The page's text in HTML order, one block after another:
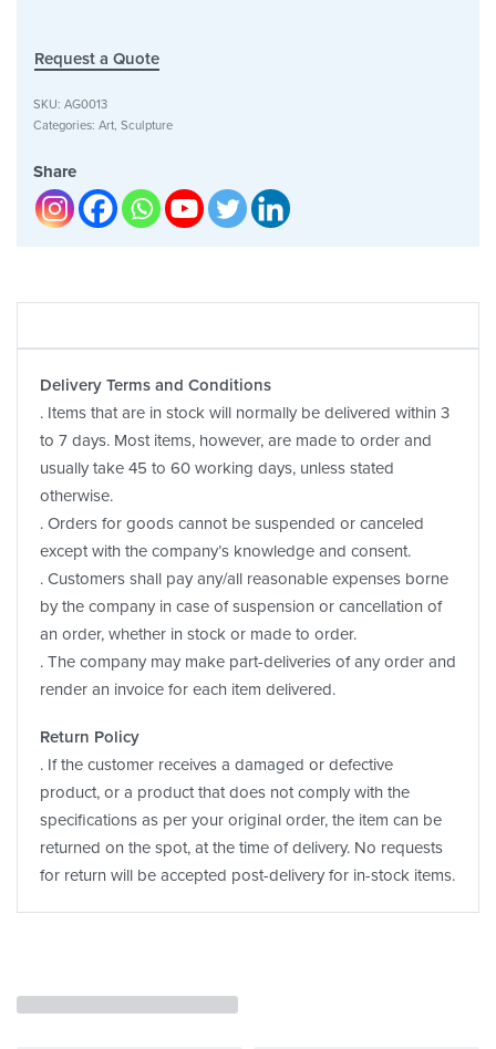
Request a Quote
SKU: AG0013
Categories: Art, Sculpture
Share
Delivery Terms and Conditions
. Items that are in stock will normally be delivered within 3
to 7 days. Most items, however, are made to order and
usually take 45 to 60 working days, unless stated
otherwise.
. Orders for goods cannot be suspended or canceled
except with the company’s knowledge and consent.
. Customers shall pay any/all reasonable expenses borne
by the company in case of suspension or cancellation of
an order, whether in stock or made to order.
. The company may make part-deliveries of any order and
render an invoice for each item delivered.
Return Policy
. If the customer receives a damaged or defective
product, or a product that does not comply with the
specifications as per your original order, the item can be
returned on the spot, at the time of delivery. No requests
for return will be accepted post-delivery for in-stock items.